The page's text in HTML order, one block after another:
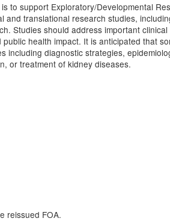
to support Exploratory/Developmental
and translational research studies,
Studies should address important
health impact. It is anticipated that
including diagnostic strategies,
or treatment of kidney diseases.
reissued FOA.